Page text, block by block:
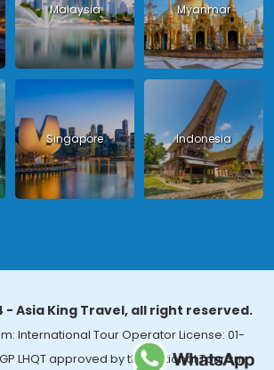
Malaysia Myanmar
Singapore Indonesia
- Asia King Travel, all right reserved.
International Tour Operator License: 01-
GP LHQT approved by the National Tourism